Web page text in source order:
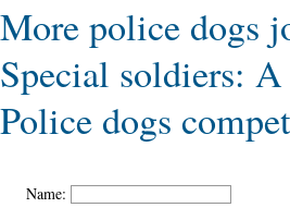
More police dogs
Special soldiers:
Police dogs
Name: